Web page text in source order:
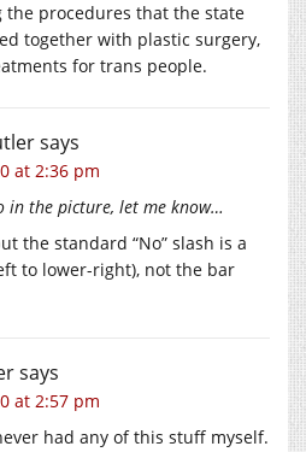
the procedures that the state
together with plastic surgery,
for trans people.
says
at 2:36 pm
in the picture, let me know…
the standard “No” slash is a
to lower-right), not the bar
says
at 2:57 pm
had any of this stuff myself.